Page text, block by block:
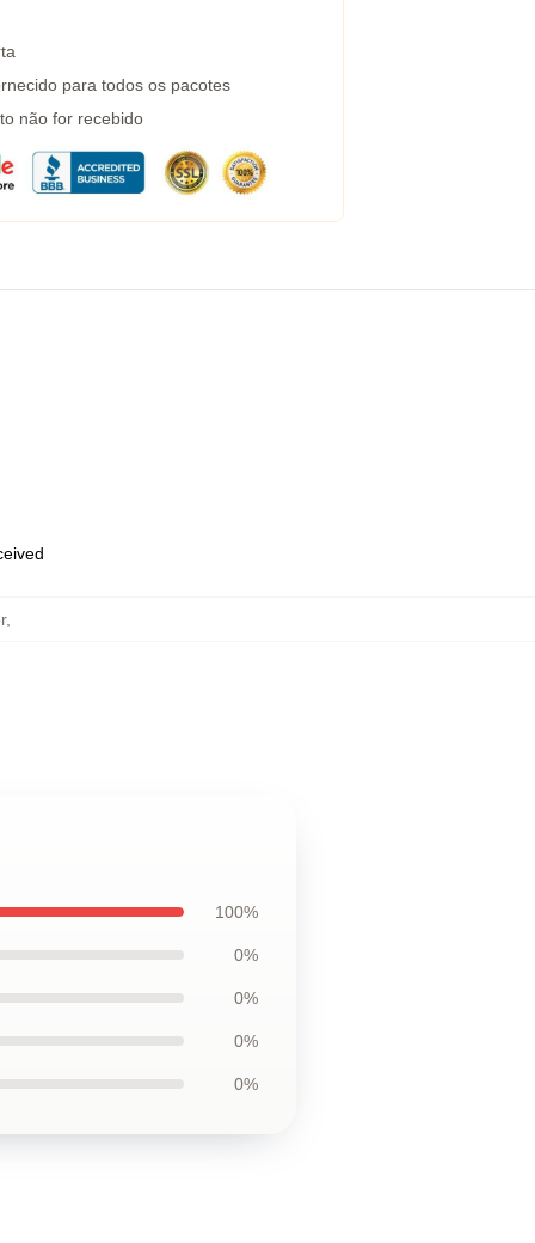
para todos os pacotes
não for recebido
,
100%
0%
0%
0%
0%